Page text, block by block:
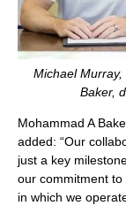
Michael
Baker,
Mohammad A
added: “Our
just a key
our commitment
in which we